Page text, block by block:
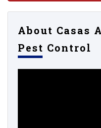
About Casas
Pest Control